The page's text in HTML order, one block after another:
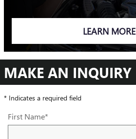
LEARN MORE
MAKE AN INQUIRY
* Indicates a required field
First Name*